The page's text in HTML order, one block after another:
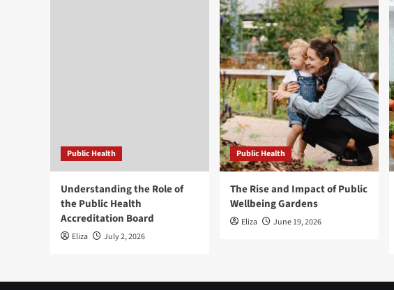
Public Health
Understanding the Role of
the Public Health
Accreditation Board
Eliza July 2, 2026
Public Health
The Rise and Impact of Public
Wellbeing Gardens
Eliza June 19, 2026